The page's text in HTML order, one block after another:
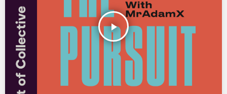
play_arrow